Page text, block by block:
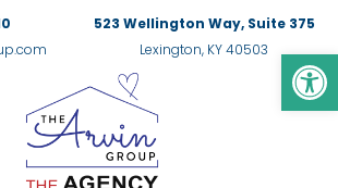
523 Wellington Way, Suite 375
Lexington, KY 40503